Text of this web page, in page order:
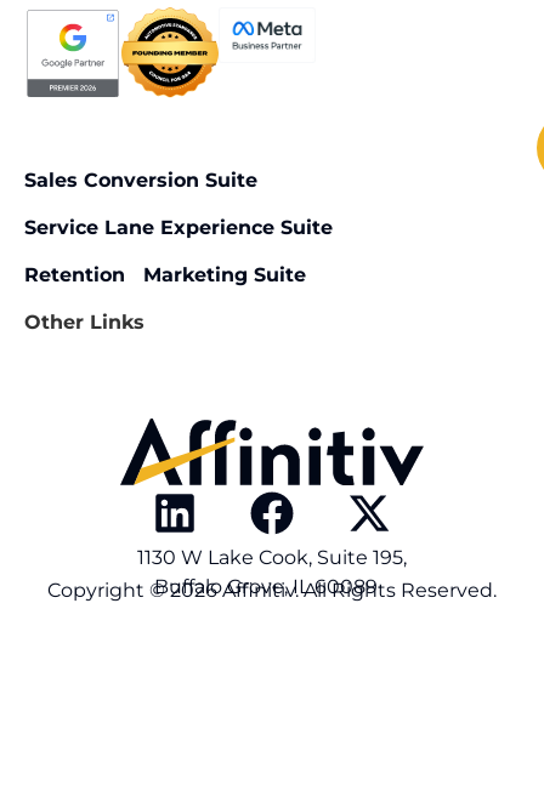
Sales Conversion Suite
Service Lane Experience Suite
Retention Marketing Suite
Other Links
1130 W Lake Cook, Suite 195,
Buffalo Grove, IL 60089
Copyright © 2026 Affinitiv. All Rights Reserved.